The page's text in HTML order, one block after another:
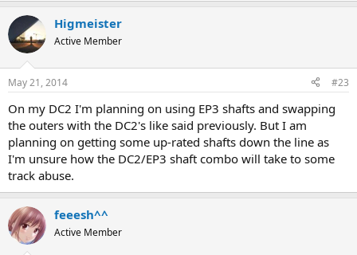
Higmeister
Active Member
May 21, 2014 #23
On my DC2 I'm planning on using EP3 shafts and swapping
the outers with the DC2's like said previously. But I am
planning on getting some up-rated shafts down the line as
I'm unsure how the DC2/EP3 shaft combo will take to some
track abuse.
feeesh^^
Active Member